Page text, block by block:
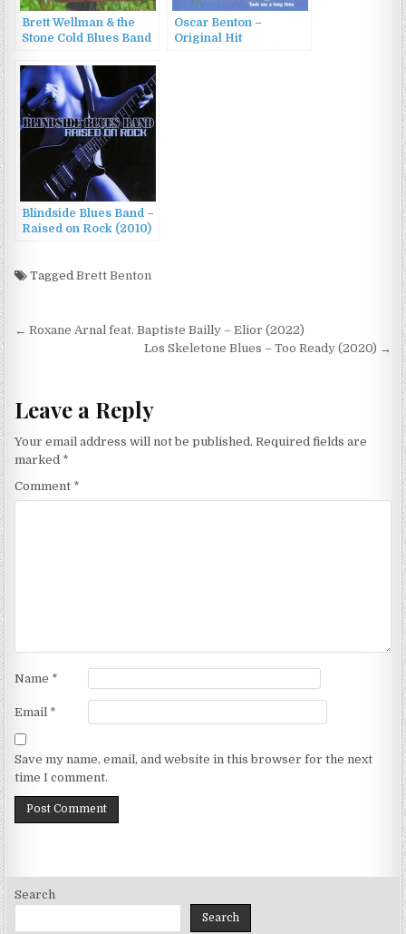
Brett Wellman & the
Stone Cold Blues Band
(2013)
Oscar Benton –
Original Hit
Blindside Blues Band –
Raised on Rock (2010)
TaggedBrett Benton
Post
← Roxane Arnal feat. Baptiste Bailly – Elior (2022)
Los Skeletone Blues – Too Ready (2020) →
Leave a Reply
Your email address will not be published. Required fields are
marked *
Comment *
Name *
Email *
Save my name, email, and website in this browser for the next
time I comment.
Search
Search